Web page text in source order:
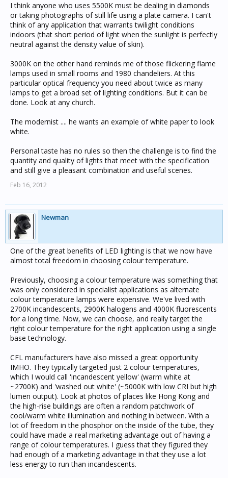
I think anyone who uses 5500K must be dealing in diamonds
or taking photographs of still life using a plate camera. I can't
think of any application that warrants twilight conditions
indoors (that short period of light when the sunlight is perfectly
neutral against the density value of skin).
3000K on the other hand reminds me of those flickering flame
lamps used in small rooms and 1980 chandeliers. At this
particular optical frequency you need about twice as many
lamps to get a broad set of lighting conditions. But it can be
done. Look at any church.
The modernist .... he wants an example of white paper to look
white.
Personal taste has no rules so then the challenge is to find the
quantity and quality of lights that meet with the specification
and still give a pleasant combination and useful scenes.
Feb 16, 2012
Newman
One of the great benefits of LED lighting is that we now have
almost total freedom in choosing colour temperature.
Previously, choosing a colour temperature was something that
was only considered in specialist applications as alternate
colour temperature lamps were expensive. We've lived with
2700K incandescents, 2900K halogens and 4000K fluorescents
for a long time. Now, we can choose, and really target the
right colour temperature for the right application using a single
base technology.
CFL manufacturers have also missed a great opportunity
IMHO. They typically targeted just 2 colour temperatures,
which I would call 'incandescent yellow' (warm white at
~2700K) and 'washed out white' (~5000K with low CRI but high
lumen output). Look at photos of places like Hong Kong and
the high-rise buildings are often a random patchwork of
cool/warm white illumination and nothing in between. With a
lot of freedom in the phosphor on the inside of the tube, they
could have made a real marketing advantage out of having a
range of colour temperatures. I guess that they figured they
had enough of a marketing advantage in that they use a lot
less energy to run than incandescents.